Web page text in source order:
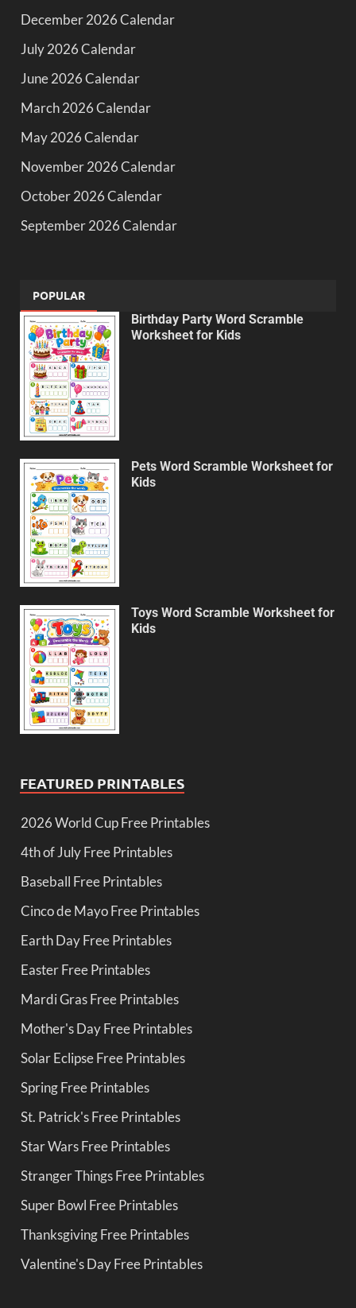
December 2026 Calendar
July 2026 Calendar
June 2026 Calendar
March 2026 Calendar
May 2026 Calendar
November 2026 Calendar
October 2026 Calendar
September 2026 Calendar
POPULAR
Birthday Party Word Scramble
Worksheet for Kids
Pets Word Scramble Worksheet for
Kids
Toys Word Scramble Worksheet for
Kids
FEATURED PRINTABLES
2026 World Cup Free Printables
4th of July Free Printables
Baseball Free Printables
Cinco de Mayo Free Printables
Earth Day Free Printables
Easter Free Printables
Mardi Gras Free Printables
Mother's Day Free Printables
Solar Eclipse Free Printables
Spring Free Printables
St. Patrick's Free Printables
Star Wars Free Printables
Stranger Things Free Printables
Super Bowl Free Printables
Thanksgiving Free Printables
Valentine's Day Free Printables